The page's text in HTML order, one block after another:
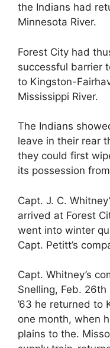
the Indians had
Minnesota River.
Forest City had
successful barrier
to Kingston-
Mississippi River.
The Indians
leave in their rear
they could first
its possession
Capt. J. C.
arrived at Forest
went into winter
Capt. Petitt’s
Capt. Whitney’s
Snelling, Feb.
’63 he returned to
one month, when
plains to the.